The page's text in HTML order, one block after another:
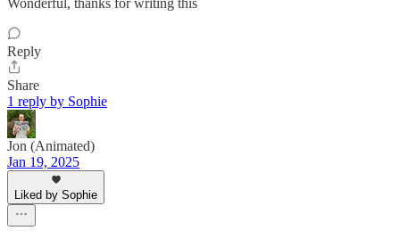
Reply
Share
1 reply by Sophie
Jon (Animated)
Jan 19, 2025
Liked by Sophie